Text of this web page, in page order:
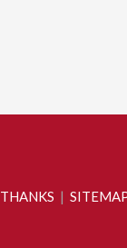
THANKS |